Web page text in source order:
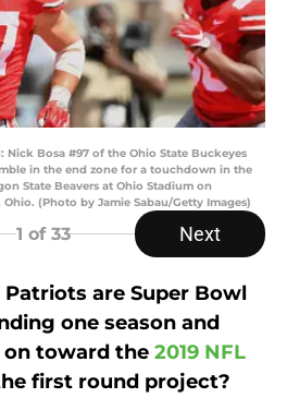
Nick Bosa #97 of the Ohio State Buckeyes
in the end zone for a touchdown in the
State Beavers at Ohio Stadium on
Ohio. (Photo by Jamie Sabau/Getty Images)
1 of 33 Next
are Super Bowl
one season and
toward the 2019 NFL
first round project?